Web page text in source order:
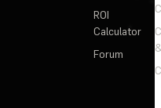
ROI
Calculator
Forum